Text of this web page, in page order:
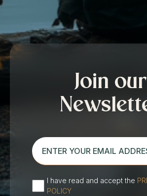
Join our
enter
your
email
address*
(Required)
I have read and accept the
POLICY